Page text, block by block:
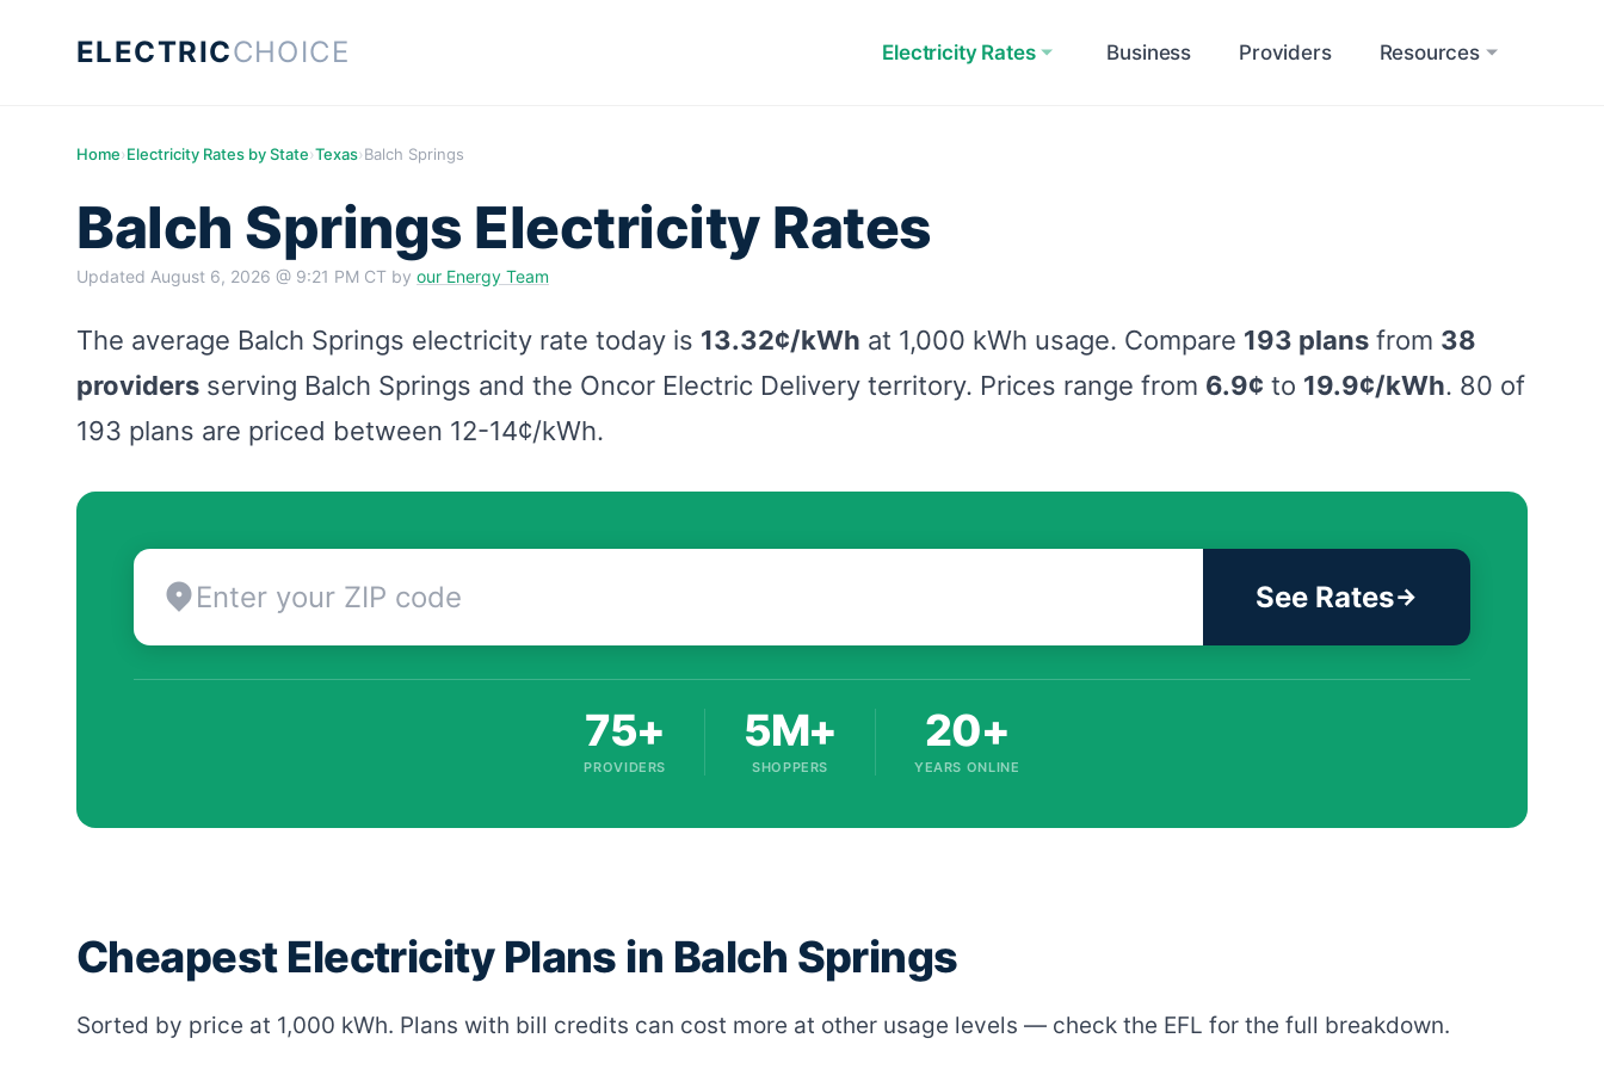
ELECTRICCHOICE Electricity Rates Business Providers Resources
Home›Electricity Rates by State›Texas›Balch Springs
Balch Springs Electricity Rates
Updated August 6, 2026 @ 9:21 PM CT by our Energy Team
The average Balch Springs electricity rate today is 13.32¢/kWh at 1,000 kWh usage. Compare 193 plans from 38
providers serving Balch Springs and the Oncor Electric Delivery territory. Prices range from 6.9¢ to 19.9¢/kWh. 80 of
193 plans are priced between 12-14¢/kWh.
See Rates
75+
PROVIDERS
5M+
SHOPPERS
20+
YEARS ONLINE
Cheapest Electricity Plans in Balch Springs
Sorted by price at 1,000 kWh. Plans with bill credits can cost more at other usage levels — check the EFL for the full breakdown.